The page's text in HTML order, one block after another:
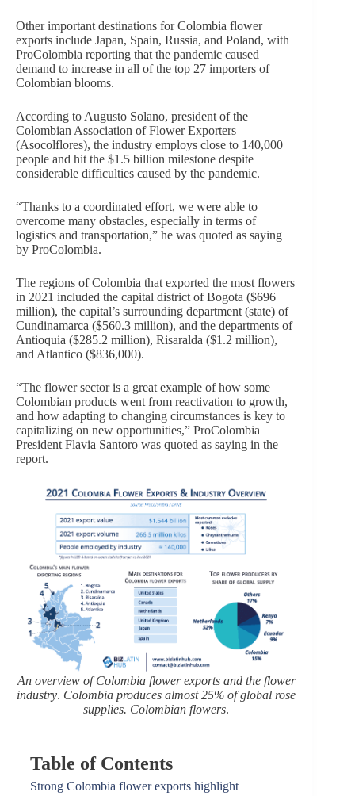
Other important destinations for Colombia flower
exports include Japan, Spain, Russia, and Poland, with
ProColombia reporting that the pandemic caused
demand to increase in all of the top 27 importers of
Colombian blooms.
According to Augusto Solano, president of the
Colombian Association of Flower Exporters
(Asocolflores), the industry employs close to 140,000
people and hit the $1.5 billion milestone despite
considerable difficulties caused by the pandemic.
“Thanks to a coordinated effort, we were able to
overcome many obstacles, especially in terms of
logistics and transportation,” he was quoted as saying
by ProColombia.
The regions of Colombia that exported the most flowers
in 2021 included the capital district of Bogota ($696
million), the capital’s surrounding department (state) of
Cundinamarca ($560.3 million), and the departments of
Antioquia ($285.2 million), Risaralda ($1.2 million),
and Atlantico ($836,000).
“The flower sector is a great example of how some
Colombian products went from reactivation to growth,
and how adapting to changing circumstances is key to
capitalizing on new opportunities,” ProColombia
President Flavia Santoro was quoted as saying in the
report.
An overview of Colombia flower exports and the flower
industry. Colombia produces almost 25% of global rose
supplies. Colombian flowers.
Table of Contents
Strong Colombia flower exports highlight